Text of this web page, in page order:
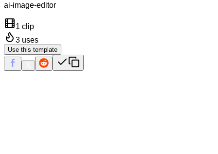
ai-image-editor
1 clip
3 uses
Use this template